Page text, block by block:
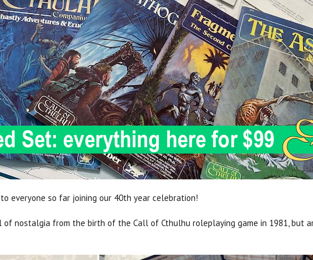
everyone so far joining our 40th year celebration!
nostalgia from the birth of the Call of Cthulhu roleplaying game in 1981, but